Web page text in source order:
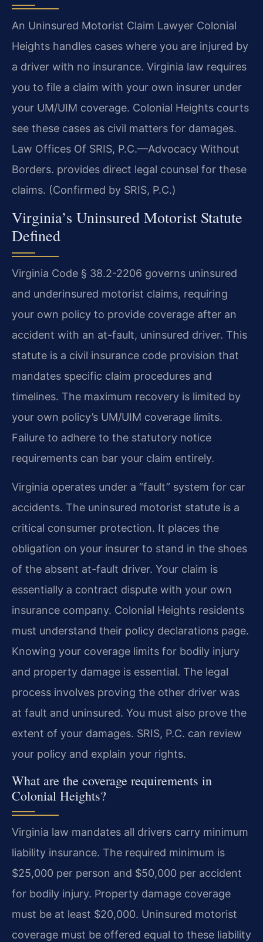
An Uninsured Motorist Claim Lawyer Colonial
Heights handles cases where you are injured by
a driver with no insurance. Virginia law requires
you to file a claim with your own insurer under
your UM/UIM coverage. Colonial Heights courts
see these cases as civil matters for damages.
Law Offices Of SRIS, P.C.—Advocacy Without
Borders. provides direct legal counsel for these
claims. (Confirmed by SRIS, P.C.)
Virginia’s Uninsured Motorist Statute
Defined
Virginia Code § 38.2-2206 governs uninsured
and underinsured motorist claims, requiring
your own policy to provide coverage after an
accident with an at-fault, uninsured driver. This
statute is a civil insurance code provision that
mandates specific claim procedures and
timelines. The maximum recovery is limited by
your own policy’s UM/UIM coverage limits.
Failure to adhere to the statutory notice
requirements can bar your claim entirely.
Virginia operates under a “fault” system for car
accidents. The uninsured motorist statute is a
critical consumer protection. It places the
obligation on your insurer to stand in the shoes
of the absent at-fault driver. Your claim is
essentially a contract dispute with your own
insurance company. Colonial Heights residents
must understand their policy declarations page.
Knowing your coverage limits for bodily injury
and property damage is essential. The legal
process involves proving the other driver was
at fault and uninsured. You must also prove the
extent of your damages. SRIS, P.C. can review
your policy and explain your rights.
What are the coverage requirements in
Colonial Heights?
Virginia law mandates all drivers carry minimum
liability insurance. The required minimum is
$25,000 per person and $50,000 per accident
for bodily injury. Property damage coverage
must be at least $20,000. Uninsured motorist
coverage must be offered equal to these liability